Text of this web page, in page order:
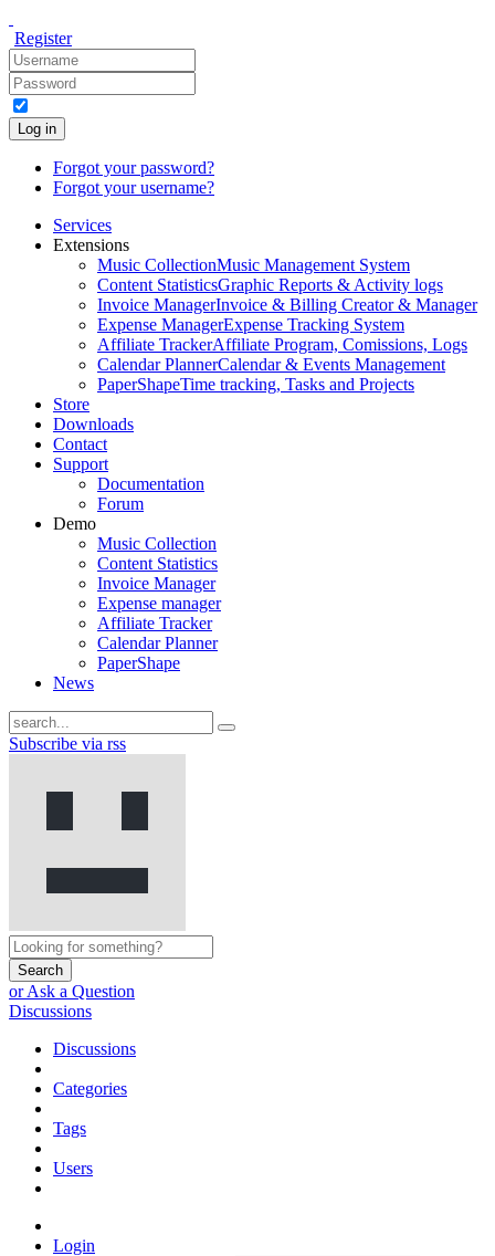
Register
Log in
Forgot your password?
Forgot your username?
Services
Extensions
Music CollectionMusic Management System
Content StatisticsGraphic Reports & Activity logs
Invoice ManagerInvoice & Billing Creator & Manager
Expense ManagerExpense Tracking System
Affiliate TrackerAffiliate Program, Comissions, Logs
Calendar PlannerCalendar & Events Management
PaperShapeTime tracking, Tasks and Projects
Store
Downloads
Contact
Support
Documentation
Forum
Demo
Music Collection
Content Statistics
Invoice Manager
Expense manager
Affiliate Tracker
Calendar Planner
PaperShape
News
Subscribe via rss
Search
or Ask a Question
Discussions
Discussions
Categories
Tags
Users
Login